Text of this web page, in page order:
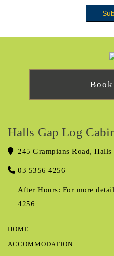
Halls Gap Log
245 Grampians Road,
03 5356 4256
After Hours: For more
4256
HOME
ACCOMMODATION